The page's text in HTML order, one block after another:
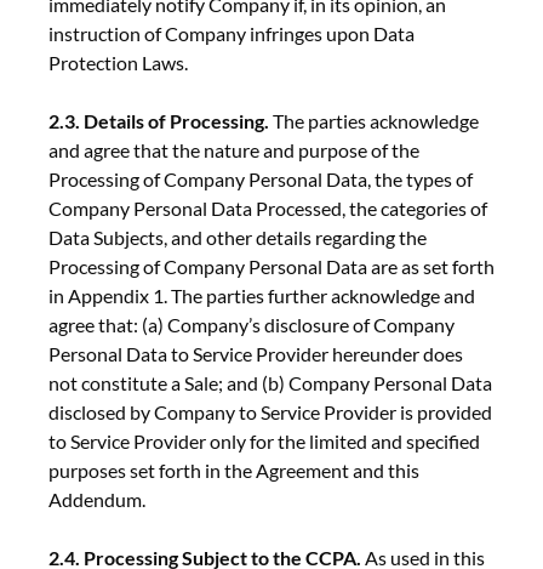
instruction of Company infringes upon Data
Protection Laws.
2.3. Details of Processing. The parties acknowledge
and agree that the nature and purpose of the
Processing of Company Personal Data, the types of
Company Personal Data Processed, the categories of
Data Subjects, and other details regarding the
Processing of Company Personal Data are as set forth
in Appendix 1. The parties further acknowledge and
agree that: (a) Company’s disclosure of Company
Personal Data to Service Provider hereunder does
not constitute a Sale; and (b) Company Personal Data
disclosed by Company to Service Provider is provided
to Service Provider only for the limited and specified
purposes set forth in the Agreement and this
Addendum.
2.4. Processing Subject to the CCPA. As used in this